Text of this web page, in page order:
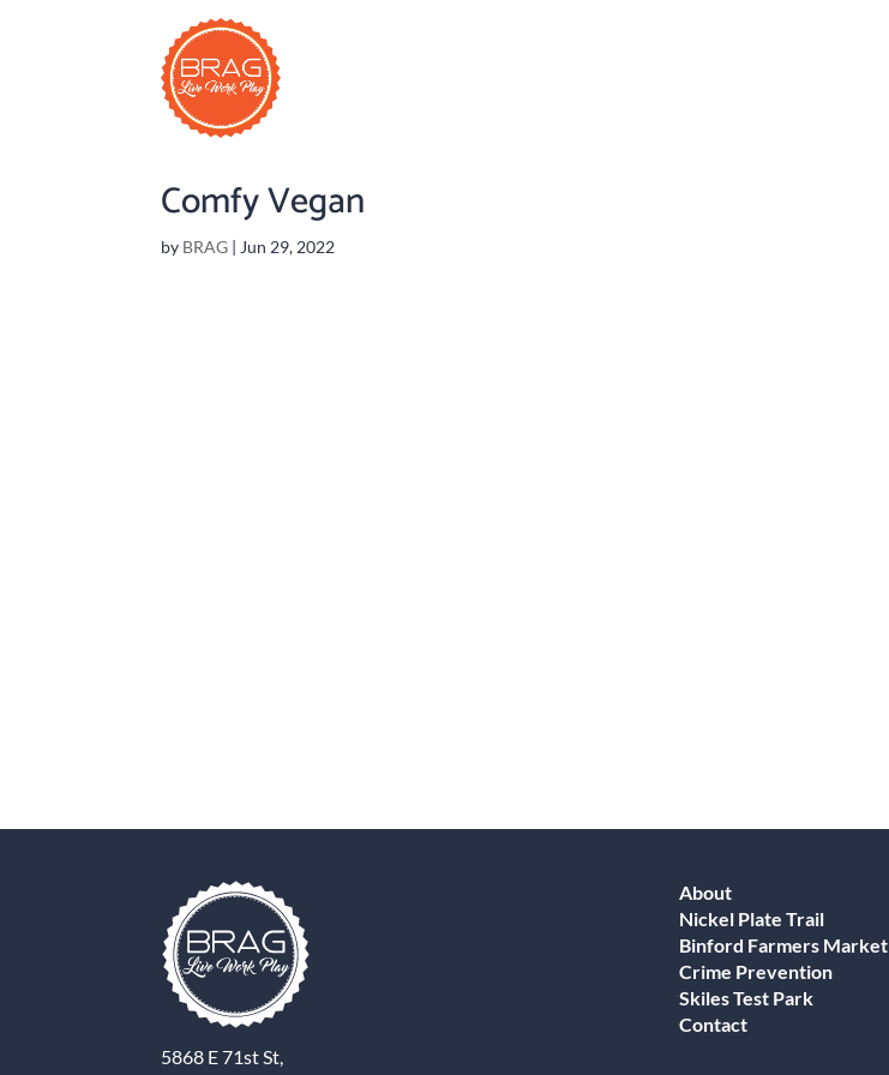
Comfy Vegan
by BRAG | Jun 29, 2022
5868 E 71st St,
About
Nickel Plate Trail
Binford Farmers Market
Crime Prevention
Skiles Test Park
Contact